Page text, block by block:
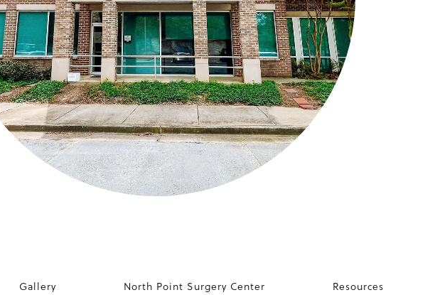
Gallery North Point Surgery Center Resources